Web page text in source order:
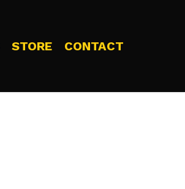
STORE CONTACT